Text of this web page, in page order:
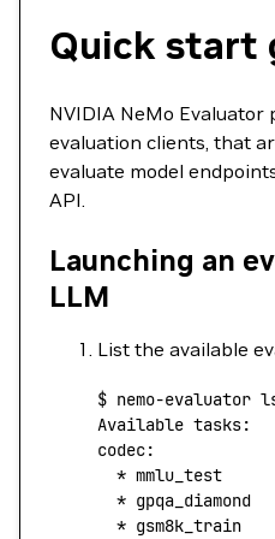
Quick start
NVIDIA NeMo Evaluator
evaluation clients, that
evaluate model
API.
Launching an
LLM
List the available
$ nemo-evaluator
Available tasks:
codec:
  *
mmlu_test
  *
gpqa_diamond
  *
gsm8k_train